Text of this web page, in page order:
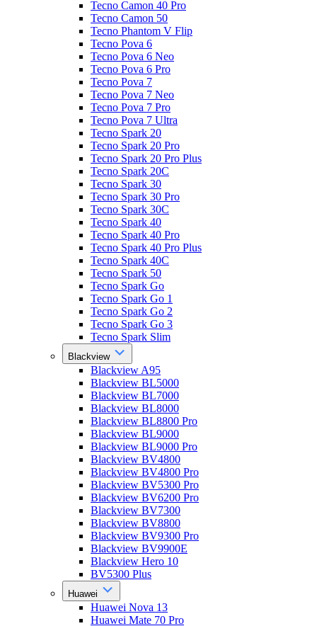
Tecno Camon 40 Pro
Tecno Camon 50
Tecno Phantom V Flip
Tecno Pova 6
Tecno Pova 6 Neo
Tecno Pova 6 Pro
Tecno Pova 7
Tecno Pova 7 Neo
Tecno Pova 7 Pro
Tecno Pova 7 Ultra
Tecno Spark 20
Tecno Spark 20 Pro
Tecno Spark 20 Pro Plus
Tecno Spark 20C
Tecno Spark 30
Tecno Spark 30 Pro
Tecno Spark 30C
Tecno Spark 40
Tecno Spark 40 Pro
Tecno Spark 40 Pro Plus
Tecno Spark 40C
Tecno Spark 50
Tecno Spark Go
Tecno Spark Go 1
Tecno Spark Go 2
Tecno Spark Go 3
Tecno Spark Slim
Blackview
Blackview A95
Blackview BL5000
Blackview BL7000
Blackview BL8000
Blackview BL8800 Pro
Blackview BL9000
Blackview BL9000 Pro
Blackview BV4800
Blackview BV4800 Pro
Blackview BV5300 Pro
Blackview BV6200 Pro
Blackview BV7300
Blackview BV8800
Blackview BV9300 Pro
Blackview BV9900E
Blackview Hero 10
BV5300 Plus
Huawei
Huawei Nova 13
Huawei Mate 70 Pro